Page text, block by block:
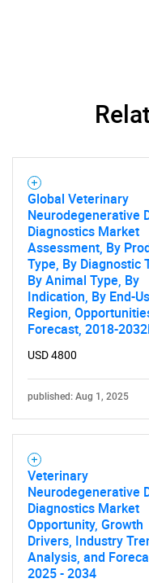
Need help
Global Veterinary
Neurodegenerative
Diagnostics Market
Assessment, By
Type, By Diagnostic
By Animal Type, By
Indication, By End-
Region,
Forecast, 2018-
USD 4800
published: Aug 1, 2025
Veterinary
Neurodegenerative
Diagnostics Market
Opportunity, Growth
Drivers, Industry
Analysis, and
2025 - 2034